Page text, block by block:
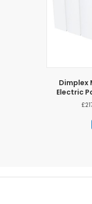
Dimplex
Electric
£